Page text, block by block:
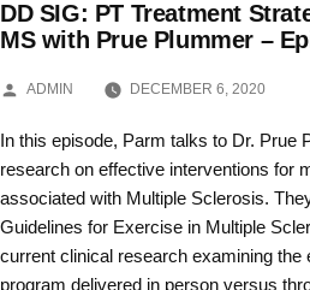
Skip
DD SIG: PT Treatment
MS with Prue Plummer –
POSTED
ADMIN DECEMBER 6, 2020
In this episode, Parm talks to Dr. Prue
research on effective interventions for
associated with Multiple Sclerosis.
Guidelines for Exercise in Multiple
current clinical research examining the
program delivered in person versus